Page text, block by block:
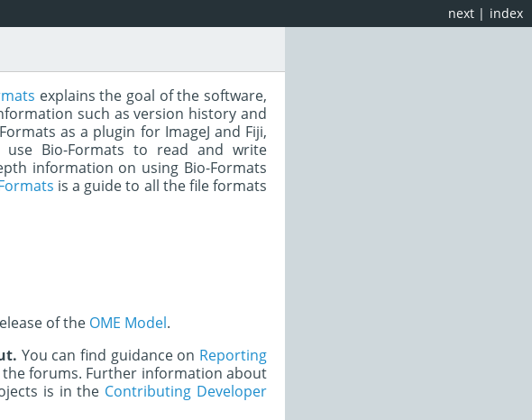
index
next |
explains the goal of the software,
such as version history and
as a plugin for ImageJ and Fiji,
Bio-Formats to read and write
information on using Bio-Formats
is a guide to all the file formats
of the OME Model.
You can find guidance on Reporting
the forums. Further information about
is in the Contributing Developer